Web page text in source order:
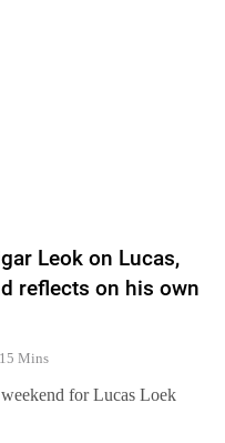
Leok on Lucas,
reflects on his own
15 Mins
for Lucas Loek